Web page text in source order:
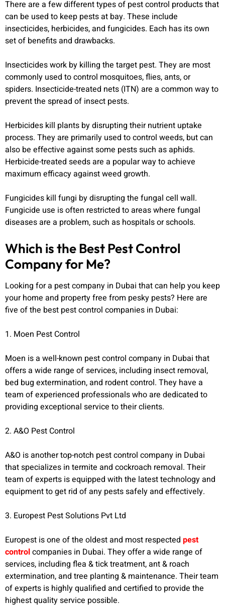
There are a few different types of pest control products that
can be used to keep pests at bay. These include
insecticides, herbicides, and fungicides. Each has its own
set of benefits and drawbacks.
Insecticides work by killing the target pest. They are most
commonly used to control mosquitoes, flies, ants, or
spiders. Insecticide-treated nets (ITN) are a common way to
prevent the spread of insect pests.
Herbicides kill plants by disrupting their nutrient uptake
process. They are primarily used to control weeds, but can
also be effective against some pests such as aphids.
Herbicide-treated seeds are a popular way to achieve
maximum efficacy against weed growth.
Fungicides kill fungi by disrupting the fungal cell wall.
Fungicide use is often restricted to areas where fungal
diseases are a problem, such as hospitals or schools.
Which is the Best Pest Control
Company for Me?
Looking for a pest company in Dubai that can help you keep
your home and property free from pesky pests? Here are
five of the best pest control companies in Dubai:
1. Moen Pest Control
Moen is a well-known pest control company in Dubai that
offers a wide range of services, including insect removal,
bed bug extermination, and rodent control. They have a
team of experienced professionals who are dedicated to
providing exceptional service to their clients.
2. A&O Pest Control
A&O is another top-notch pest control company in Dubai
that specializes in termite and cockroach removal. Their
team of experts is equipped with the latest technology and
equipment to get rid of any pests safely and effectively.
3. Europest Pest Solutions Pvt Ltd
Europest is one of the oldest and most respected pest
controlcompanies in Dubai. They offer a wide range of
services, including flea & tick treatment, ant & roach
extermination, and tree planting & maintenance. Their team
of experts is highly qualified and certified to provide the
highest quality service possible.